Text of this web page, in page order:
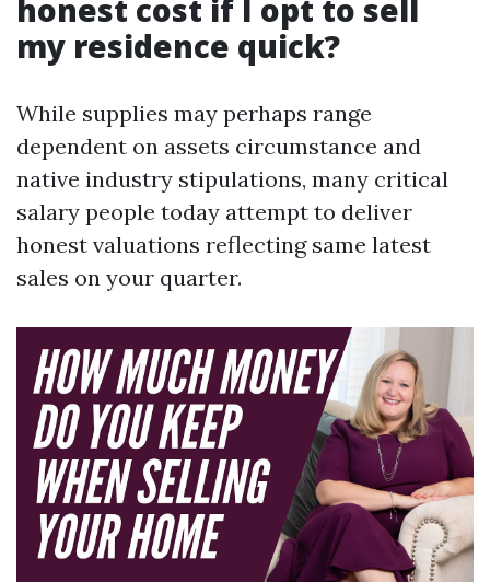
honest cost if I opt to sell
my residence quick?
While supplies may perhaps range
dependent on assets circumstance and
native industry stipulations, many critical
salary people today attempt to deliver
honest valuations reflecting same latest
sales on your quarter.